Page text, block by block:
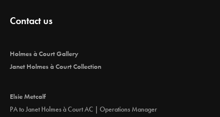
Contact us
Holmes à Court Gallery
Janet Holmes à Court Collection
Elsie Metcalf
PA to Janet Holmes à Court AC | Operations Manager